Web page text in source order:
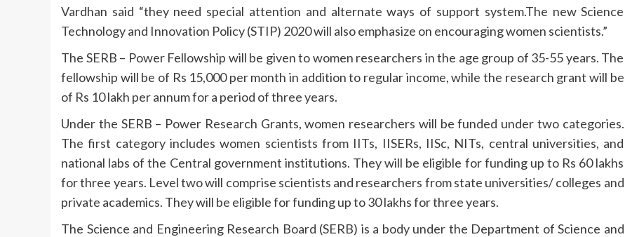
Vardhan said “they need special attention and alternate ways of support system.The new Science
Technology and Innovation Policy (STIP) 2020 will also emphasize on encouraging women scientists.”
The SERB – Power Fellowship will be given to women researchers in the age group of 35-55 years. The
fellowship will be of Rs 15,000 per month in addition to regular income, while the research grant will be
of Rs 10 lakh per annum for a period of three years.
Under the SERB – Power Research Grants, women researchers will be funded under two categories.
The first category includes women scientists from IITs, IISERs, IISc, NITs, central universities, and
national labs of the Central government institutions. They will be eligible for funding up to Rs 60 lakhs
for three years. Level two will comprise scientists and researchers from state universities/ colleges and
private academics. They will be eligible for funding up to 30 lakhs for three years.
The Science and Engineering Research Board (SERB) is a body under the Department of Science and